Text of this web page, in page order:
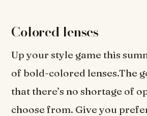
Colored lenses
Up your style game this
of bold-colored lenses.The
that there’s no shortage of
choose from. Give you